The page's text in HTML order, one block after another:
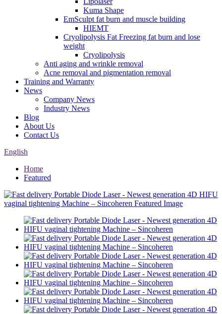
Kuma Shape
EmSculpt fat burn and muscle building
HIEMT
Cryolipolysis Fat Freezing fat burn and lose
weight
Cryolipolysis
Anti aging and wrinkle removal
Acne removal and pigmentation removal
Training and Warranty
News
Company News
Industry News
Blog
About Us
Contact Us
English
Home
Featured